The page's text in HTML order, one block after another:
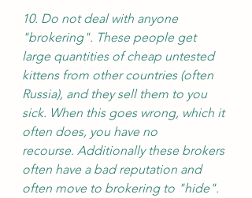
10. Do not deal with anyone
"brokering". These people get
large quantities of cheap untested
kittens from other countries (often
Russia), and they sell them to you
sick. When this goes wrong, which it
often does, you have no
recourse. Additionally these brokers
often have a bad reputation and
often move to brokering to "hide".